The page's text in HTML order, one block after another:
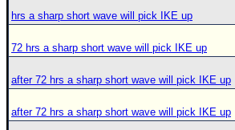
hrs a sharp short wave will pick IKE up
72 hrs a sharp short wave will pick IKE up
after 72 hrs a sharp short wave will pick IKE up
after 72 hrs a sharp short wave will pick IKE up